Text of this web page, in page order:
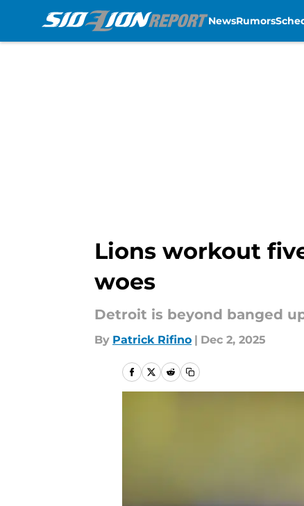
NewsRumors
Lions workout
woes
Detroit is beyond banged
By Patrick Rifino | Dec 2, 2025